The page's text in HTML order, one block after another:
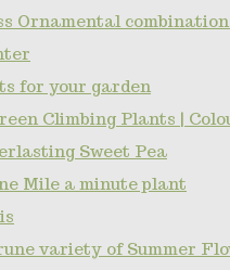
Ornamental
for your garden
Climbing Plants |
Sweet Pea
Mile a minute plant
variety of Summer